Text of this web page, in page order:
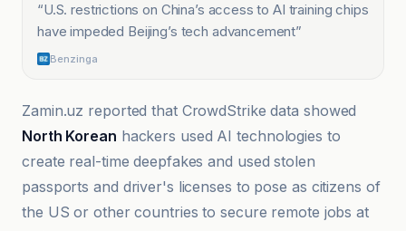
“U.S. restrictions on China’s access to AI training chips
have impeded Beijing’s tech advancement”
Benzinga
Zamin.uz reported that CrowdStrike data showed
North Korean hackers used AI technologies to
create real-time deepfakes and used stolen
passports and driver's licenses to pose as citizens of
the US or other countries to secure remote jobs at